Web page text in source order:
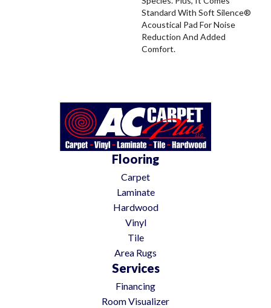
Standard With Soft Silence®
Acoustical Pad For Noise
Reduction And Added
Comfort.
Flooring
Carpet
Laminate
Hardwood
Vinyl
Tile
Area Rugs
Services
Financing
Room Visualizer